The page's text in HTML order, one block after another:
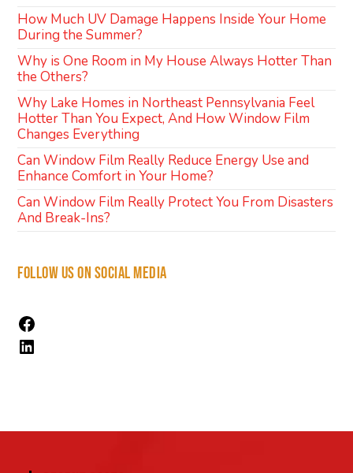
How Much UV Damage Happens Inside Your Home
During the Summer?
Why is One Room in My House Always Hotter Than
the Others?
Why Lake Homes in Northeast Pennsylvania Feel
Hotter Than You Expect, And How Window Film
Changes Everything
Can Window Film Really Reduce Energy Use and
Enhance Comfort in Your Home?
Can Window Film Really Protect You From Disasters
And Break-Ins?
FOLLOW US ON SOCIAL MEDIA